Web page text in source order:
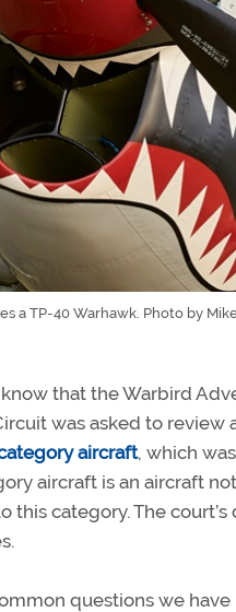
a TP-40 Warhawk. Photo by
that the Warbird
was asked to
aircraft, which
aircraft is an aircraft
this category. The
questions we